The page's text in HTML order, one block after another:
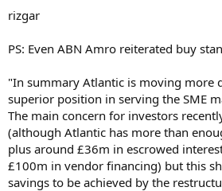
rizgar
PS: Even ABN Amro reiterated buy
"In summary Atlantic is moving more
superior position in serving the SME
The main concern for investors
(although Atlantic has more than
plus around £36m in escrowed
£100m in vendor financing) but this
savings to be achieved by the